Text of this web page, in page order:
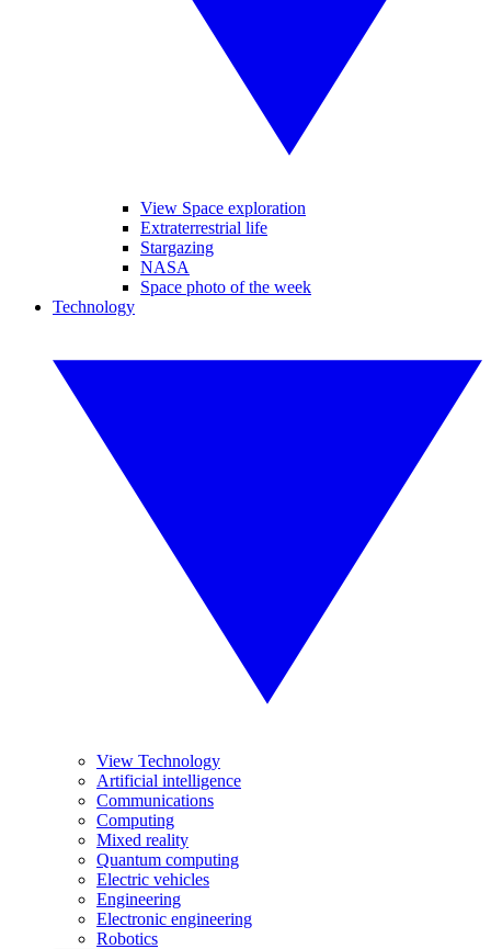
View Space exploration
Extraterrestrial life
Stargazing
NASA
Space photo of the week
Technology
View Technology
Artificial intelligence
Communications
Computing
Mixed reality
Quantum computing
Electric vehicles
Engineering
Electronic engineering
Robotics